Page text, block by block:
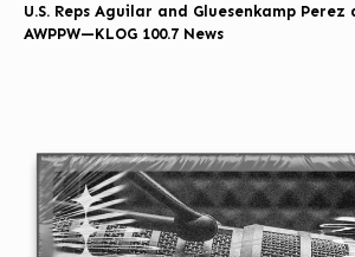
U.S. Reps Aguilar and Gluesenkamp
AWPPW—KLOG 100.7 News